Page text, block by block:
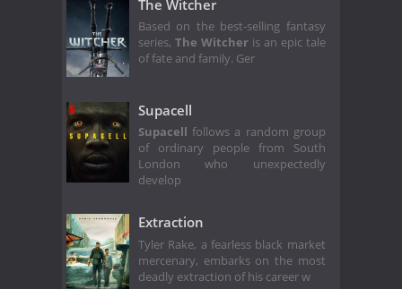
The Witcher
Based on the best-selling fantasy
series, The Witcheris an epic tale
of fate and family. Ger
Supacell
Supacell follows a random group
of ordinary people from South
London who unexpectedly
develop
Extraction
Tyler Rake, a fearless black market
mercenary, embarks on the most
deadly extraction of his career w